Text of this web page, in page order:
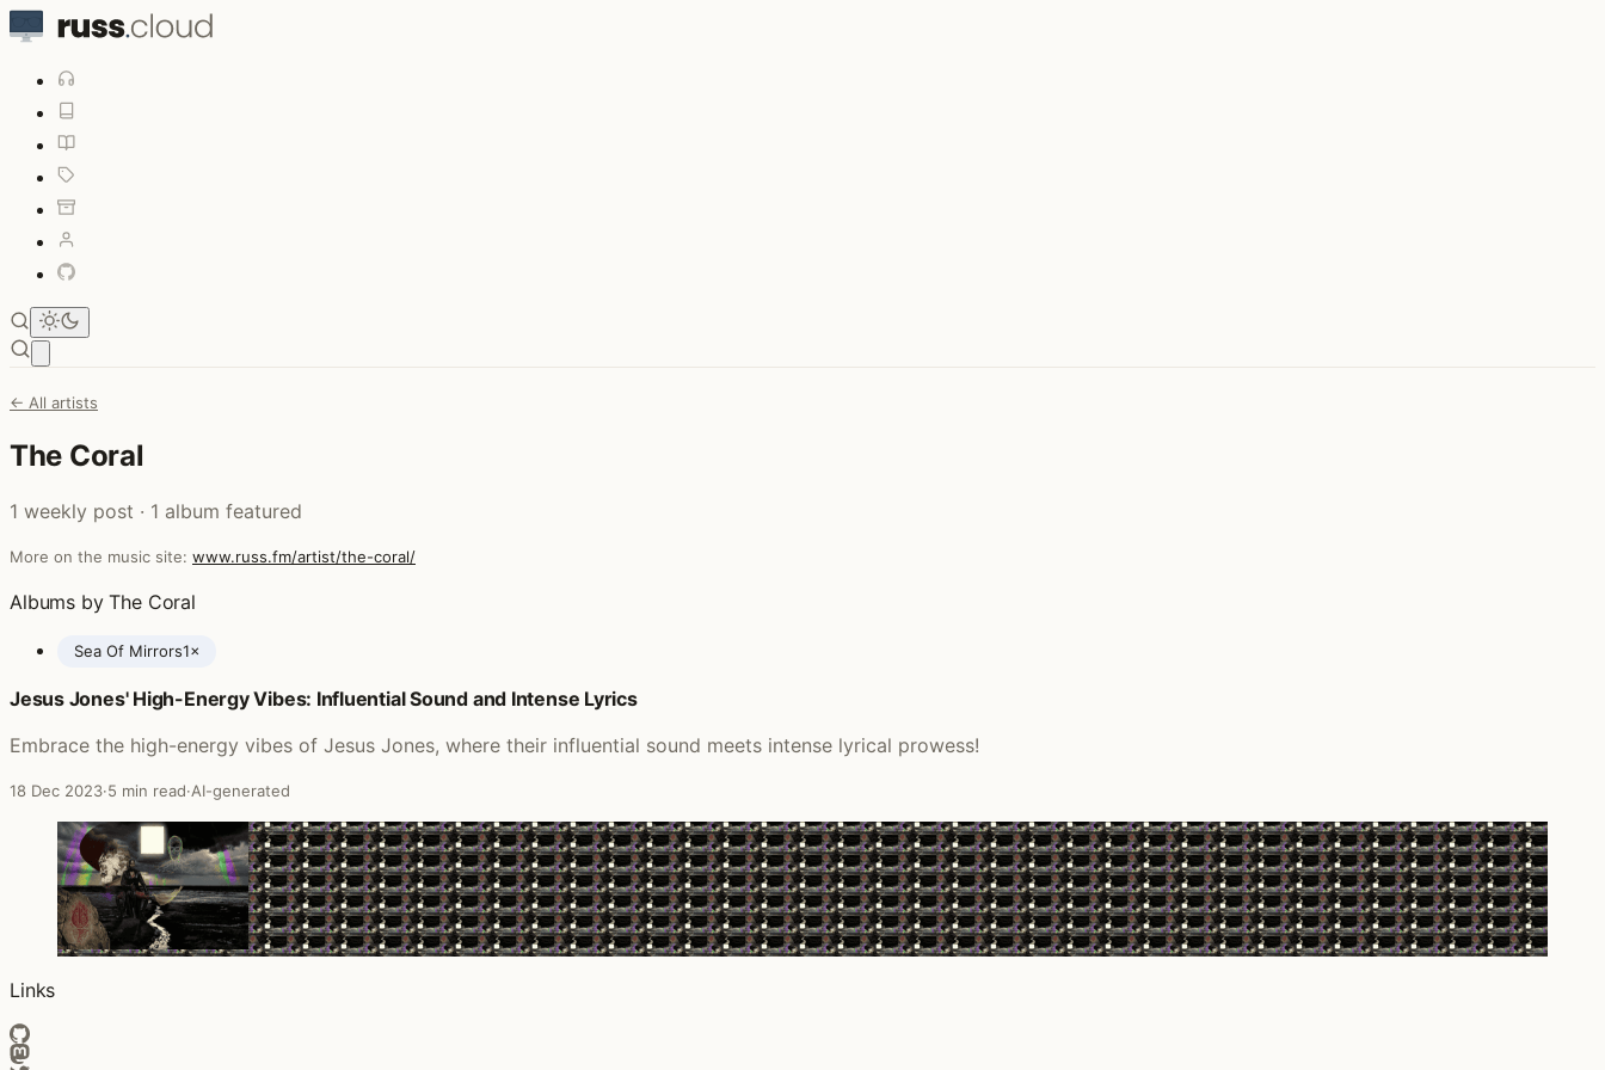
← All artists
The Coral
1 weekly post · 1 album featured
More on the music site: www.russ.fm/artist/the-coral/
Albums by The Coral
Sea Of Mirrors1×
Posts featuring The Coral
Jesus Jones' High-Energy Vibes: Influential Sound and Intense Lyrics
Embrace the high-energy vibes of Jesus Jones, where their influential sound meets intense lyrical prowess!
18 Dec 2023·5 min read·AI-generated
Links